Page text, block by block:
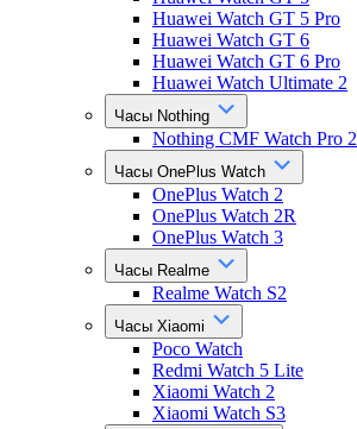
Huawei Watch GT 5 Pro
Huawei Watch GT 6
Huawei Watch GT 6 Pro
Huawei Watch Ultimate 2
Часы Nothing
Nothing CMF Watch Pro 2
Часы OnePlus Watch
OnePlus Watch 2
OnePlus Watch 2R
OnePlus Watch 3
Часы Realme
Realme Watch S2
Часы Xiaomi
Poco Watch
Redmi Watch 5 Lite
Xiaomi Watch 2
Xiaomi Watch S3